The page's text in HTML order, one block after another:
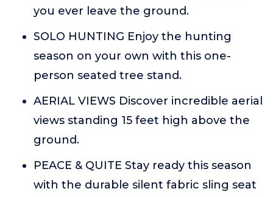
you ever leave the ground.
SOLO HUNTING Enjoy the hunting
season on your own with this one-
person seated tree stand.
AERIAL VIEWS Discover incredible aerial
views standing 15 feet high above the
ground.
PEACE & QUITE Stay ready this season
with the durable silent fabric sling seat